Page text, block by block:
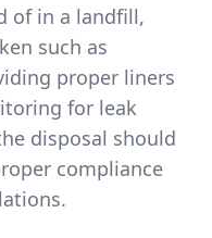
of in a landfill,
such as
proper liners
for leak
disposal should
compliance